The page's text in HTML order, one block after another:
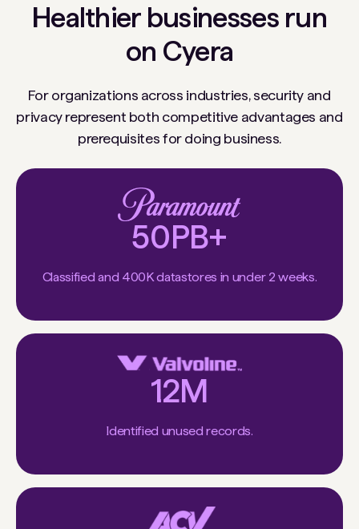
Healthier businesses run
on Cyera
For organizations across industries, security and
privacy represent both competitive advantages and
prerequisites for doing business.
50PB+
Classified and 400K datastores in under 2 weeks.
12M
Identified unused records.